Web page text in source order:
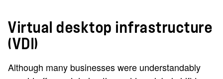
Virtual desktop infrastructure
(VDI)
Although many businesses were understandably